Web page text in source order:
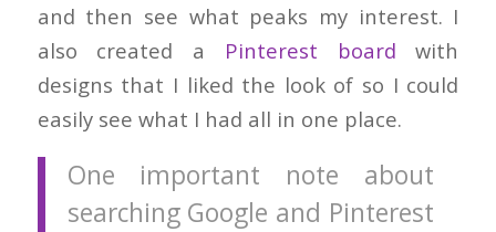
and then see what peaks my interest. I
also created a Pinterest board with
designs that I liked the look of so I could
easily see what I had all in one place.
One important note about
searching Google and Pinterest